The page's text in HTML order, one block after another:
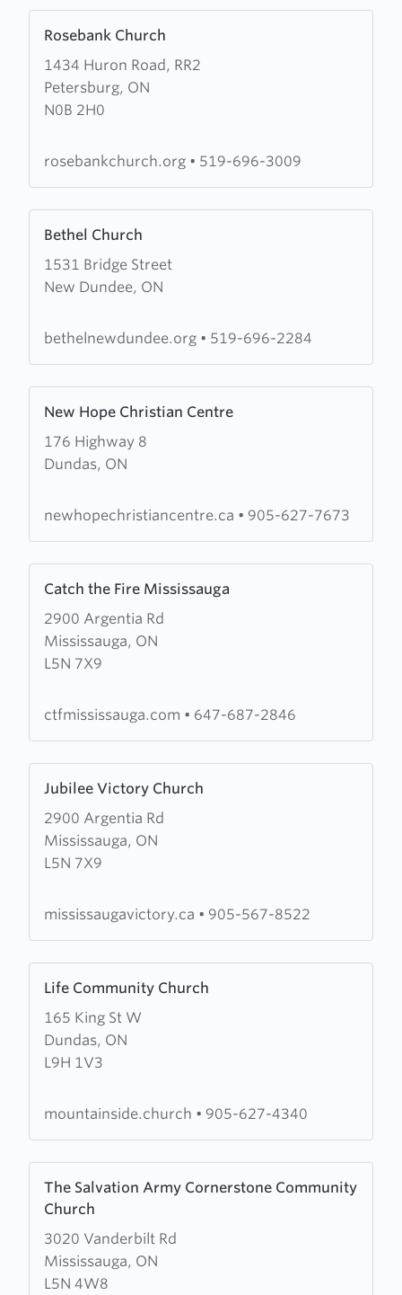
Rosebank Church
1434 Huron Road, RR2
Petersburg, ON
N0B 2H0
more
about
Rosebank
Church
rosebankchurch.org • 519-696-3009
Bethel Church
1531 Bridge Street
New Dundee, ON
more
about
Bethel
bethelnewdundee.org • 519-696-2284
New Hope Christian Centre
176 Highway 8
Dundas, ON
more
about
New
Christian
newhopechristiancentre.ca • 905-627-7673
Catch the Fire Mississauga
2900 Argentia Rd
Mississauga, ON
L5N 7X9
more
about
Catch
the
Mississauga
ctfmississauga.com • 647-687-2846
Jubilee Victory Church
2900 Argentia Rd
Mississauga, ON
L5N 7X9
more
about
Jubilee
Victory
mississaugavictory.ca • 905-567-8522
Life Community Church
165 King St W
Dundas, ON
L9H 1V3
more
about
Life
Community
mountainside.church • 905-627-4340
The Salvation Army Cornerstone Community
Church
3020 Vanderbilt Rd
Mississauga, ON
L5N 4W8
more
about
The
Salvation
Army